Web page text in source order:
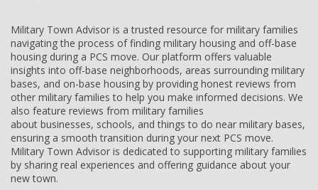
Military Town Advisor is a trusted resource for military families
navigating the process of finding military housing and off-base
housing during a PCS move. Our platform offers valuable
insights into off-base neighborhoods, areas surrounding military
bases, and on-base housing by providing honest reviews from
other military families to help you make informed decisions. We
also feature reviews from military families
about businesses, schools, and things to do near military bases,
ensuring a smooth transition during your next PCS move.
Military Town Advisor is dedicated to supporting military families
by sharing real experiences and offering guidance about your
new town.